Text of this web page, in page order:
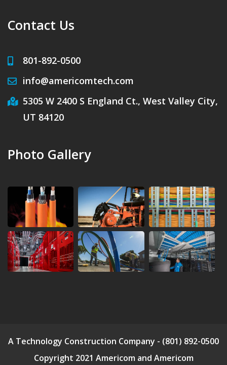
Contact Us
801-892-0500
info@americomtech.com
5305 W 2400 S England Ct., West Valley City,
UT 84120
Photo Gallery
A Technology Construction Company - (801) 892-0500
Copyright 2021 Americom and Americom